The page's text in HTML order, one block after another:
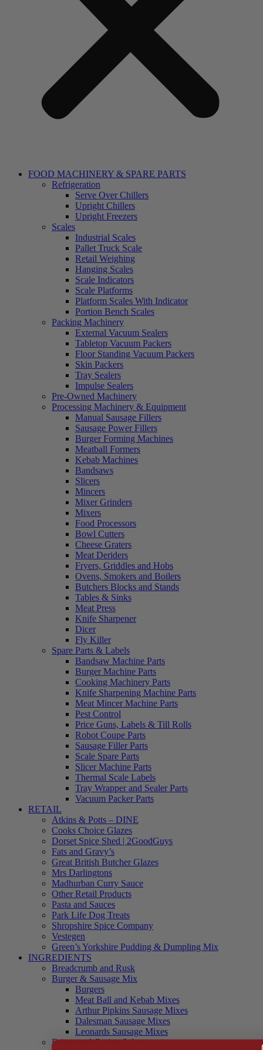
FOOD MACHINERY & SPARE PARTS
Refrigeration
Serve Over Chillers
Upright Chillers
Upright Freezers
Scales
Industrial Scales
Pallet Truck Scale
Retail Weighing
Hanging Scales
Scale Indicators
Scale Platforms
Platform Scales With Indicator
Portion Bench Scales
Packing Machinery
External Vacuum Sealers
Tabletop Vacuum Packers
Floor Standing Vacuum Packers
Skin Packers
Tray Sealers
Impulse Sealers
Pre-Owned Machinery
Processing Machinery & Equipment
Manual Sausage Fillers
Sausage Power Fillers
Burger Forming Machines
Meatball Formers
Kebab Machines
Bandsaws
Slicers
Mincers
Mixer Grinders
Mixers
Food Processors
Bowl Cutters
Cheese Graters
Meat Deriders
Fryers, Griddles and Hobs
Ovens, Smokers and Boilers
Butchers Blocks and Stands
Tables & Sinks
Meat Press
Knife Sharpener
Dicer
Fly Killer
Spare Parts & Labels
Bandsaw Machine Parts
Burger Machine Parts
Cooking Machinery Parts
Knife Sharpening Machine Parts
Meat Mincer Machine Parts
Pest Control
Price Guns, Labels & Till Rolls
Robot Coupe Parts
Sausage Filler Parts
Scale Spare Parts
Slicer Machine Parts
Thermal Scale Labels
Tray Wrapper and Sealer Parts
Vacuum Packer Parts
RETAIL
Atkins & Potts – DINE
Cooks Choice Glazes
Dorset Spice Shed | 2GoodGuys
Fats and Gravy’s
Great British Butcher Glazes
Mrs Darlingtons
Madhurban Curry Sauce
Other Retail Products
Pasta and Sauces
Park Life Dog Treats
Shropshire Spice Company
Vestegen
Green’s Yorkshire Pudding & Dumpling Mix
INGREDIENTS
Breadcrumb and Rusk
Burger & Sausage Mix
Burgers
Meat Ball and Kebab Mixes
Arthur Pipkins Sausage Mixes
Dalesman Sausage Mixes
Leonards Sausage Mixes
Brines and Curing Salts